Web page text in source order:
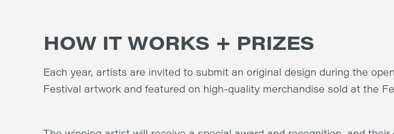
HOW IT WORKS + PRIZES
Each year, artists are invited to submit an original design during the
Festival artwork and featured on high-quality merchandise sold at the